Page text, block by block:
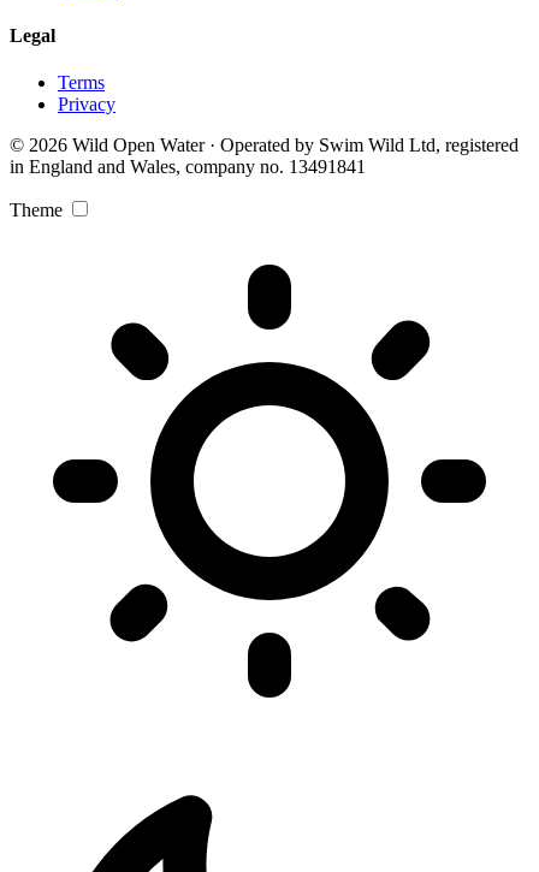
Legal
Terms
Privacy
© 2026 Wild Open Water · Operated by Swim Wild Ltd, registered
in England and Wales, company no. 13491841
Theme